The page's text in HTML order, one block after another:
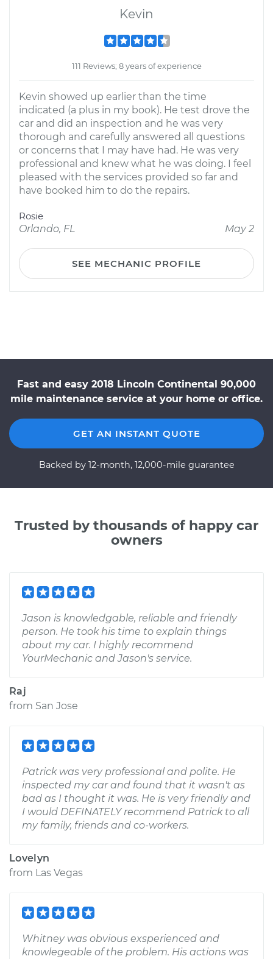
Kevin
111 Reviews; 8 years of experience
Kevin showed up earlier than the time
indicated (a plus in my book). He test drove the
car and did an inspection and he was very
thorough and carefully answered all questions
or concerns that I may have had. He was very
professional and knew what he was doing. I feel
pleased with the services provided so far and
have booked him to do the repairs.
Rosie
Orlando, FL
May 2
SEE MECHANIC PROFILE
Fast and easy 2018 Lincoln Continental 90,000
mile maintenance service at your home or office.
GET AN INSTANT QUOTE
Backed by 12-month, 12,000-mile guarantee
Trusted by thousands of happy car
owners
Jason is knowledgable, reliable and friendly
person. He took his time to explain things
about my car. I highly recommend
YourMechanic and Jason's service.
Raj
from San Jose
Patrick was very professional and polite. He
inspected my car and found that it wasn't as
bad as I thought it was. He is very friendly and
I would DEFINATELY recommend Patrick to all
my family, friends and co-workers.
Lovelyn
from Las Vegas
Whitney was obvious exsperienced and
knowlegeable of the problem. His actions was